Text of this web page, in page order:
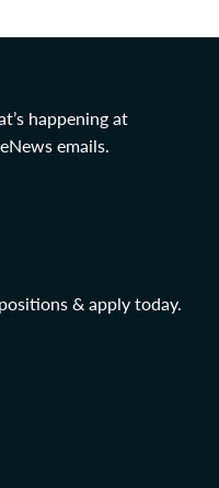
happening at
emails.
& apply today.